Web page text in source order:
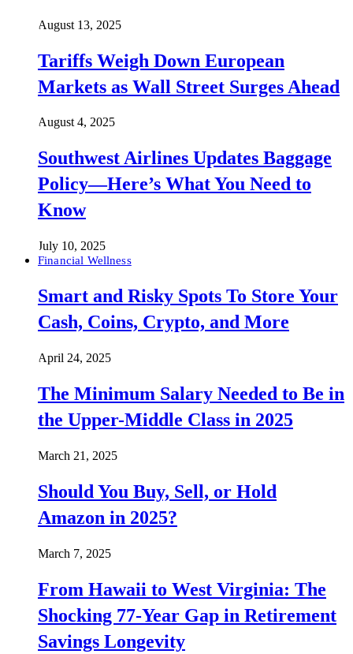
August 13, 2025
Tariffs Weigh Down European
Markets as Wall Street Surges Ahead
August 4, 2025
Southwest Airlines Updates Baggage
Policy—Here’s What You Need to
Know
July 10, 2025
Financial Wellness
Smart and Risky Spots To Store Your
Cash, Coins, Crypto, and More
April 24, 2025
The Minimum Salary Needed to Be in
the Upper-Middle Class in 2025
March 21, 2025
Should You Buy, Sell, or Hold
Amazon in 2025?
March 7, 2025
From Hawaii to West Virginia: The
Shocking 77-Year Gap in Retirement
Savings Longevity